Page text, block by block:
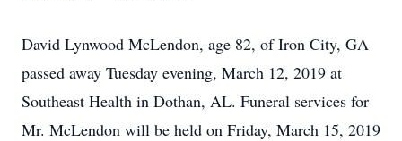
David Lynwood McLendon, age 82, of Iron City, GA
passed away Tuesday evening, March 12, 2019 at
Southeast Health in Dothan, AL. Funeral services for
Mr. McLendon will be held on Friday, March 15, 2019